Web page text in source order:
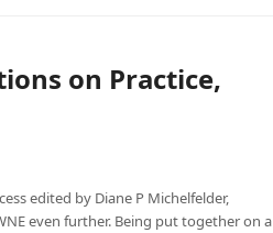
on Practice,
edited by Diane P Michelfelder,
even further. Being put together on a